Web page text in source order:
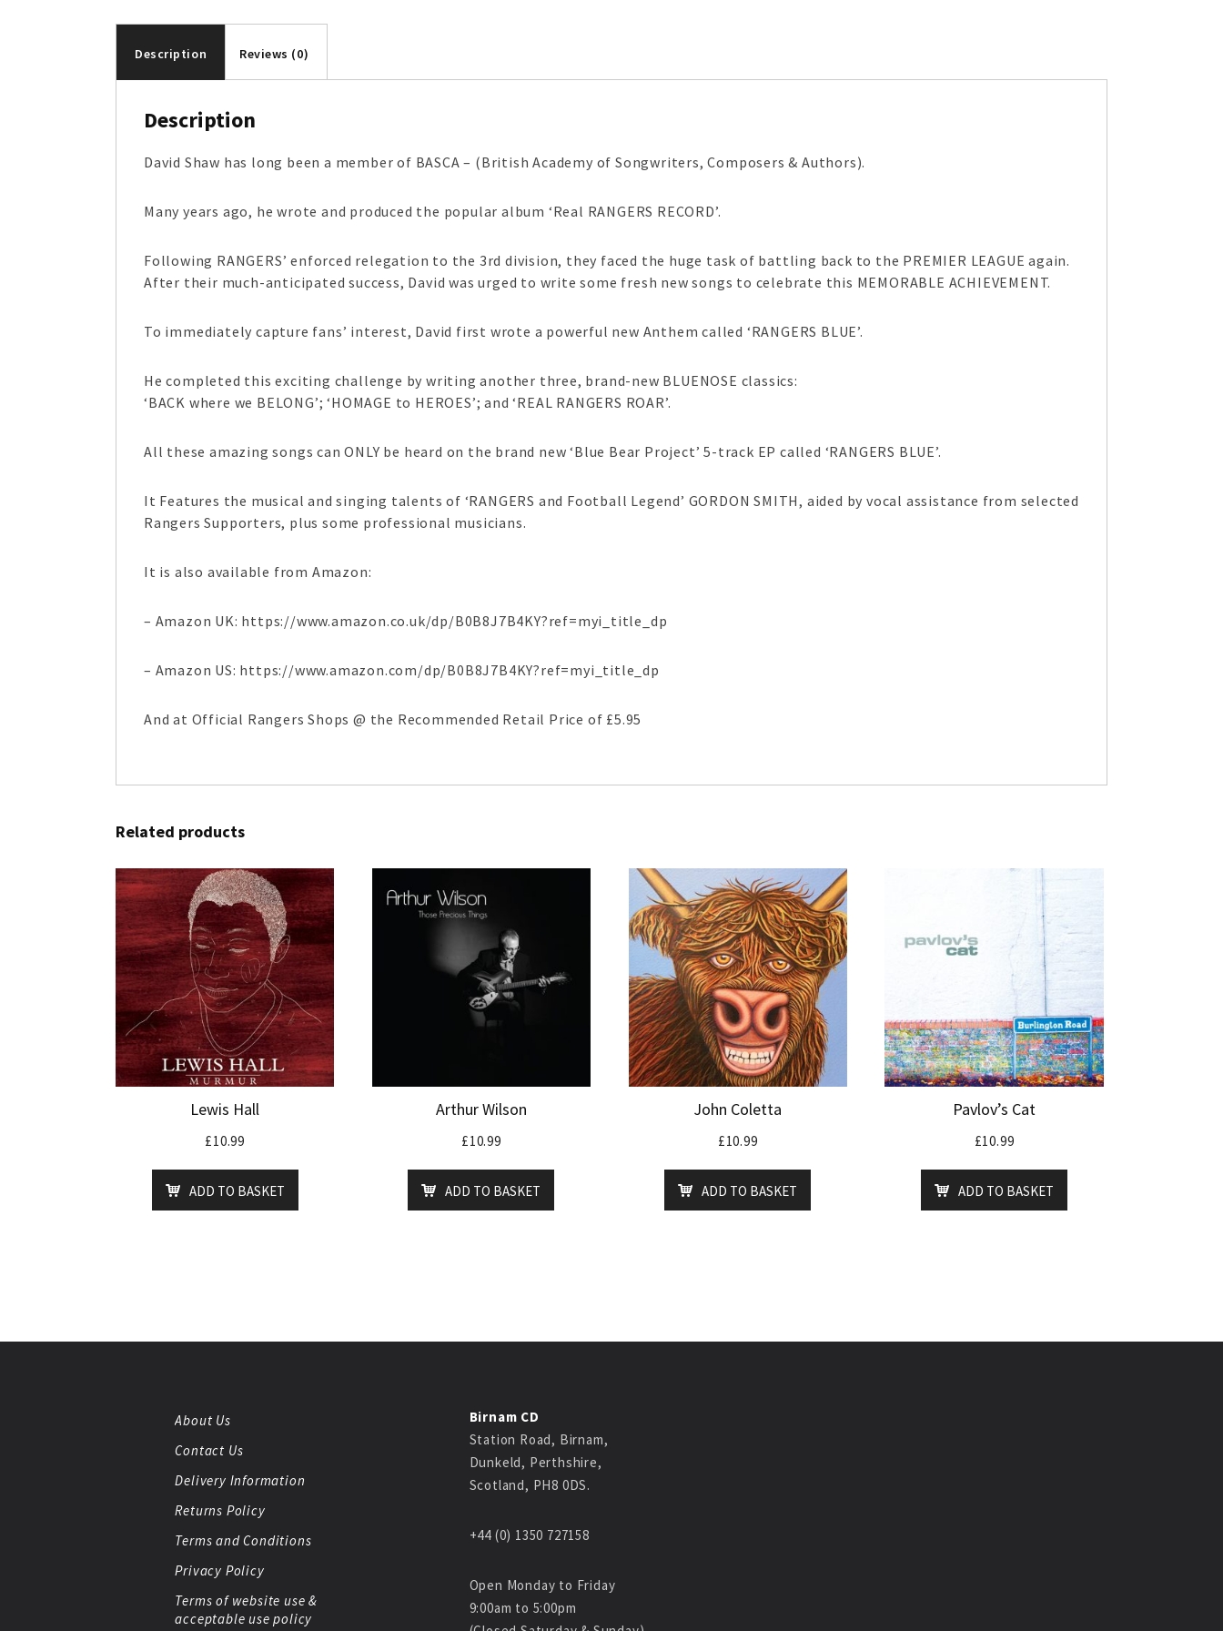
Description Reviews (0)
Description
David Shaw has long been a member of BASCA – (British Academy of Songwriters, Composers & Authors).
Many years ago, he wrote and produced the popular album ‘Real RANGERS RECORD’.
Following RANGERS’ enforced relegation to the 3rd division, they faced the huge task of battling back to the PREMIER LEAGUE again.
After their much-anticipated success, David was urged to write some fresh new songs to celebrate this MEMORABLE ACHIEVEMENT.
To immediately capture fans’ interest, David first wrote a powerful new Anthem called ‘RANGERS BLUE’.
He completed this exciting challenge by writing another three, brand-new BLUENOSE classics:
‘BACK where we BELONG’; ‘HOMAGE to HEROES’; and ‘REAL RANGERS ROAR’.
All these amazing songs can ONLY be heard on the brand new ‘Blue Bear Project’ 5-track EP called ‘RANGERS BLUE’.
It Features the musical and singing talents of ‘RANGERS and Football Legend’ GORDON SMITH, aided by vocal assistance from selected
Rangers Supporters, plus some professional musicians.
It is also available from Amazon:
– Amazon UK: https://www.amazon.co.uk/dp/B0B8J7B4KY?ref=myi_title_dp
– Amazon US: https://www.amazon.com/dp/B0B8J7B4KY?ref=myi_title_dp
And at Official Rangers Shops @ the Recommended Retail Price of £5.95
Related products
Lewis Hall
£10.99
ADD TO BASKET
Arthur Wilson
£10.99
ADD TO BASKET
John Coletta
£10.99
ADD TO BASKET
Pavlov’s Cat
£10.99
ADD TO BASKET
About Us
Contact Us
Delivery Information
Returns Policy
Terms and Conditions
Privacy Policy
Terms of website use &
acceptable use policy
Birnam CD
Station Road, Birnam,
Dunkeld, Perthshire,
Scotland, PH8 0DS.
+44 (0) 1350 727158
Open Monday to Friday
9:00am to 5:00pm